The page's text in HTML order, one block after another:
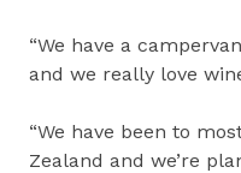
“We have a
and we really love
“We have been to
Zealand and we’re